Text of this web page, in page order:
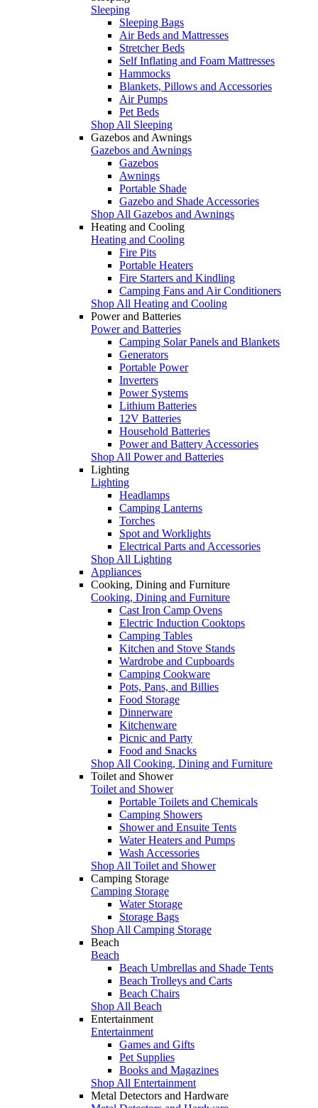
Sleeping
Sleeping Bags
Air Beds and Mattresses
Stretcher Beds
Self Inflating and Foam Mattresses
Hammocks
Blankets, Pillows and Accessories
Air Pumps
Pet Beds
Shop All Sleeping
Gazebos and Awnings
Gazebos and Awnings
Gazebos
Awnings
Portable Shade
Gazebo and Shade Accessories
Shop All Gazebos and Awnings
Heating and Cooling
Heating and Cooling
Fire Pits
Portable Heaters
Fire Starters and Kindling
Camping Fans and Air Conditioners
Shop All Heating and Cooling
Power and Batteries
Power and Batteries
Camping Solar Panels and Blankets
Generators
Portable Power
Inverters
Power Systems
Lithium Batteries
12V Batteries
Household Batteries
Power and Battery Accessories
Shop All Power and Batteries
Lighting
Lighting
Headlamps
Camping Lanterns
Torches
Spot and Worklights
Electrical Parts and Accessories
Shop All Lighting
Appliances
Cooking, Dining and Furniture
Cooking, Dining and Furniture
Cast Iron Camp Ovens
Electric Induction Cooktops
Camping Tables
Kitchen and Stove Stands
Wardrobe and Cupboards
Camping Cookware
Pots, Pans, and Billies
Food Storage
Dinnerware
Kitchenware
Picnic and Party
Food and Snacks
Shop All Cooking, Dining and Furniture
Toilet and Shower
Toilet and Shower
Portable Toilets and Chemicals
Camping Showers
Shower and Ensuite Tents
Water Heaters and Pumps
Wash Accessories
Shop All Toilet and Shower
Camping Storage
Camping Storage
Water Storage
Storage Bags
Shop All Camping Storage
Beach
Beach
Beach Umbrellas and Shade Tents
Beach Trolleys and Carts
Beach Chairs
Shop All Beach
Entertainment
Entertainment
Games and Gifts
Pet Supplies
Books and Magazines
Shop All Entertainment
Metal Detectors and Hardware